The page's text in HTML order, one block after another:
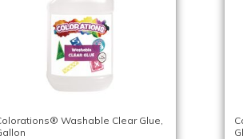
Washable Clear Glue,